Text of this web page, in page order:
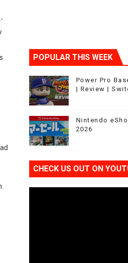
August 4
POPULAR THIS WEEK
Power Pro
| Review |
Nintendo
2026
CHECK US OUT ON